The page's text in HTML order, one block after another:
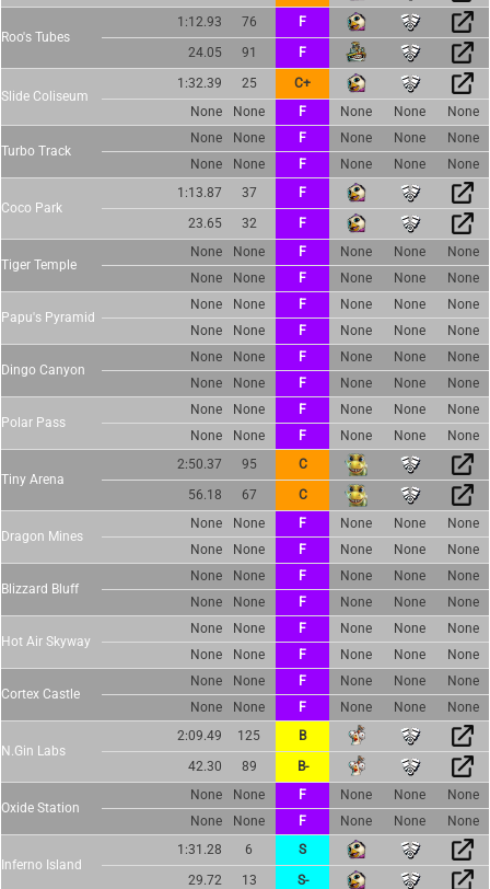
Roo's Tubes
1:12.93 76
F
24.05
91 F
Slide Coliseum
1:32.39 25
C+
None
None F None None None
Turbo Track
None None F None None
None
None
None F None None None
Coco Park
1:13.87 37
F
23.65
32 F
Tiger Temple
None None F None None
None
None
None F None None None
Papu's Pyramid
None None F None None
None
None
None F None None None
Dingo Canyon
None None F None None
None
None
None F None None None
Polar Pass
None None F None None
None
None
None F None None None
Tiny Arena
2:50.37 95
C
56.18
67 C
Dragon Mines
None None F None None
None
None
None F None None None
Blizzard Bluff
None None F None None
None
None
None F None None None
Hot Air Skyway
None None F None None
None
None
None F None None None
Cortex Castle
None None F None None
None
None
None F None None None
N.Gin Labs
2:09.49 125
B
42.30
89 B-
Oxide Station
None None F None None
None
None
None F None None None
Inferno Island
1:31.28 6
S
29.72
13 S-